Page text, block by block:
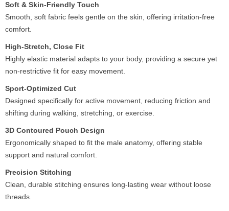
Soft & Skin-Friendly Touch
Smooth, soft fabric feels gentle on the skin, offering irritation-free
comfort.
High-Stretch, Close Fit
Highly elastic material adapts to your body, providing a secure yet
non-restrictive fit for easy movement.
Sport-Optimized Cut
Designed specifically for active movement, reducing friction and
shifting during walking, stretching, or exercise.
3D Contoured Pouch Design
Ergonomically shaped to fit the male anatomy, offering stable
support and natural comfort.
Precision Stitching
Clean, durable stitching ensures long-lasting wear without loose
threads.